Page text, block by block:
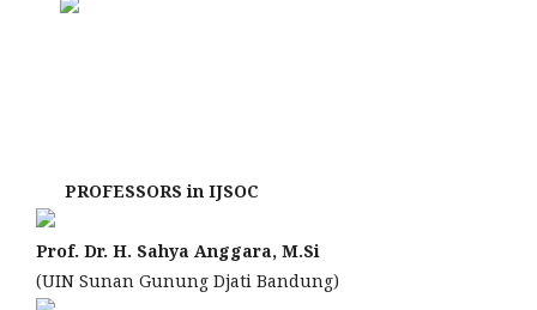
PROFESSORS in IJSOC
Prof. Dr. H. Sahya Anggara, M.Si
(UIN Sunan Gunung Djati Bandung)